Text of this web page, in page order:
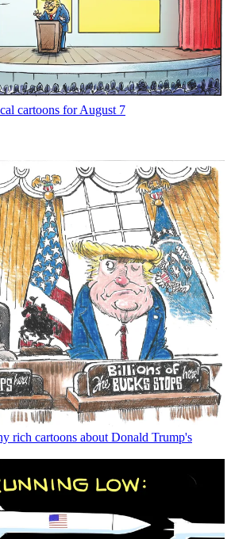
cartoons for August 7
rich cartoons about Donald Trump's